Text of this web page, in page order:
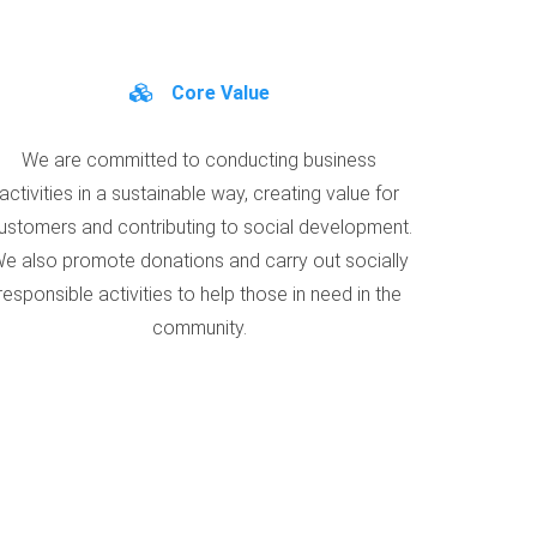
Core Value
We are committed to conducting business
activities in a sustainable way, creating value for
and contributing to social development.
also promote donations and carry out socially
activities to help those in need in the
community.